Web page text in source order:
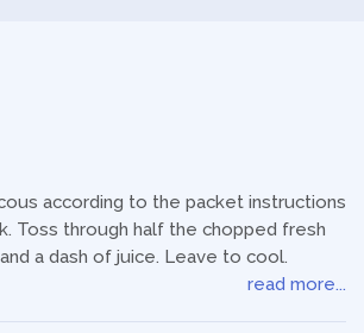
according to the packet instructions
Toss through half the chopped fresh
a dash of juice. Leave to cool.
read more...